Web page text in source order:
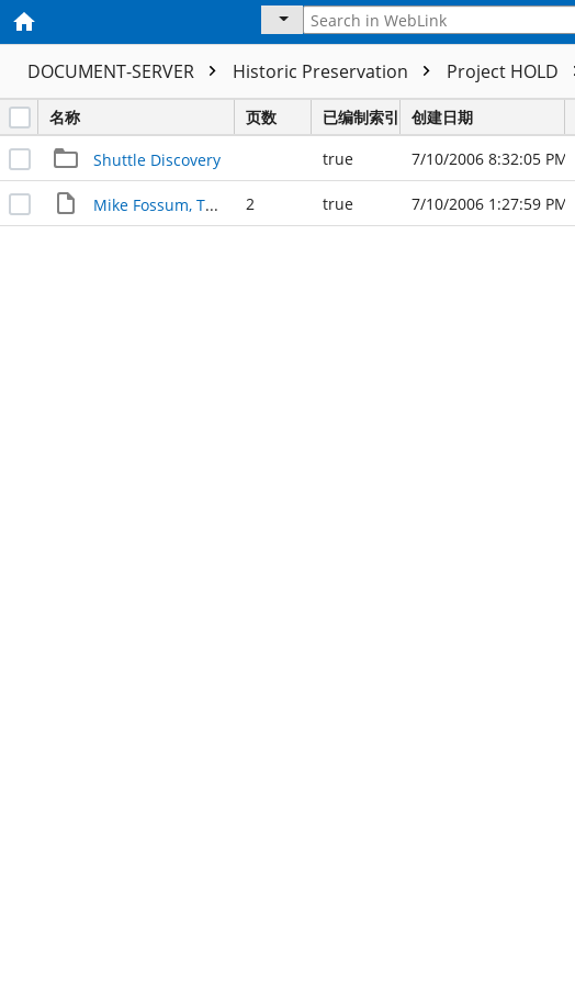
DOCUMENT-SERVER Historic Preservation Project HOLD
名称 页数 已编制索引 创建日期
Shuttle Discovery true 7/10/2006 8:32:05 PM
Mike Fossum, TAMU '80 2 true 7/10/2006 1:27:59 PM